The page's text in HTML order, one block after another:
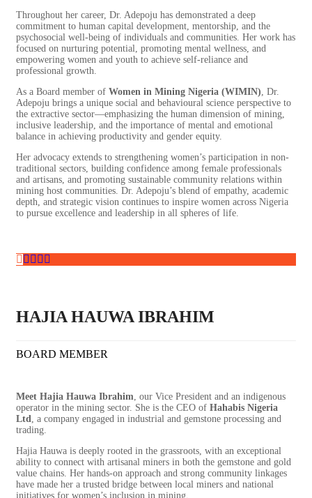
Throughout her career, Dr. Adepoju has demonstrated a deep
commitment to human capital development, mentorship, and the
psychosocial well-being of individuals and communities. Her work has
focused on nurturing potential, promoting mental wellness, and
empowering women and youth to achieve self-reliance and
professional growth.
As a Board member of Women in Mining Nigeria (WIMIN) , Dr.
Adepoju brings a unique social and behavioural science perspective to
the extractive sector—emphasizing the human dimension of mining,
inclusive leadership, and the importance of mental and emotional
balance in achieving productivity and gender equity.
Her advocacy extends to strengthening women’s participation in non-
traditional sectors, building confidence among female professionals
and artisans, and promoting sustainable community relations within
mining host communities. Dr. Adepoju’s blend of empathy, academic
depth, and strategic vision continues to inspire women across Nigeria
to pursue excellence and leadership in all spheres of life.
HAJIA HAUWA IBRAHIM
BOARD MEMBER
Meet Hajia Hauwa Ibrahim , our Vice President and an indigenous
operator in the mining sector. She is the CEO of Hahabis Nigeria
Ltd , a company engaged in industrial and gemstone processing and
trading.
Hajia Hauwa is deeply rooted in the grassroots, with an exceptional
ability to connect with artisanal miners in both the gemstone and gold
value chains. Her hands-on approach and strong community linkages
have made her a trusted bridge between local miners and national
initiatives for women’s inclusion in mining.